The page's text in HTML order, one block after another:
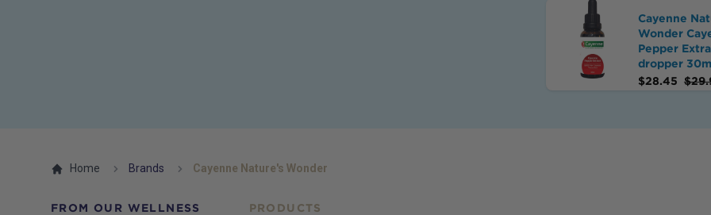
Cayenne
Wonder
Pepper
dropper
$28.45 $
Home Brands Cayenne Nature's Wonder
FROM OUR WELLNESS
PRODUCTS